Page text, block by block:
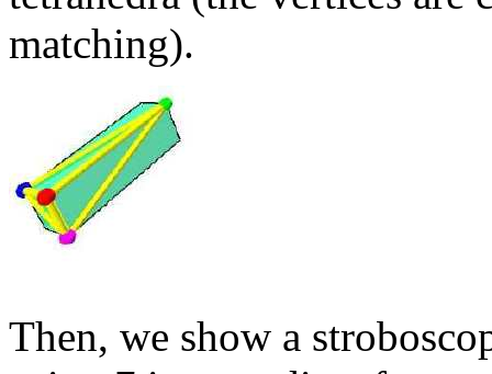
matching).
Then, we show a